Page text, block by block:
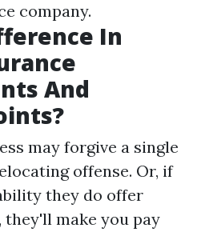
company.
In
And
may forgive a single
offense. Or, if
they do offer
they'll make you pay